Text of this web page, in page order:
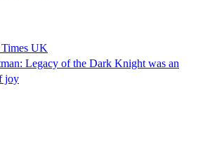
Times UK
Legacy of the Dark Knight was an
joy